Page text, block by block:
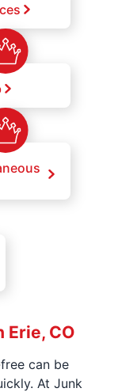
Erie, CO
can be
At Junk